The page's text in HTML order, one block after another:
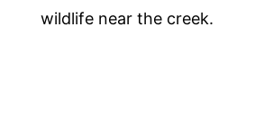
wildlife near the creek.